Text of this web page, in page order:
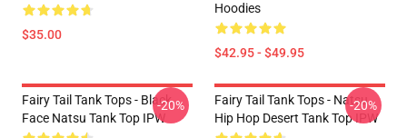
$35.00
Hoodies
$42.95 - $49.95
Fairy Tail Tank Tops - Black
Face Natsu Tank Top IPW
-20%
Fairy Tail Tank Tops - Natsu
Hip Hop Desert Tank Top IPW
-20%